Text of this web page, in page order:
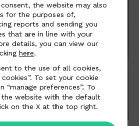
the website may also
for the purposes of,
reports and sending you
that are in line with your
details, you can view our
here.
to the use of all cookies,
To set your cookie
“manage preferences”. To
the website with the default
on the X at the top right.